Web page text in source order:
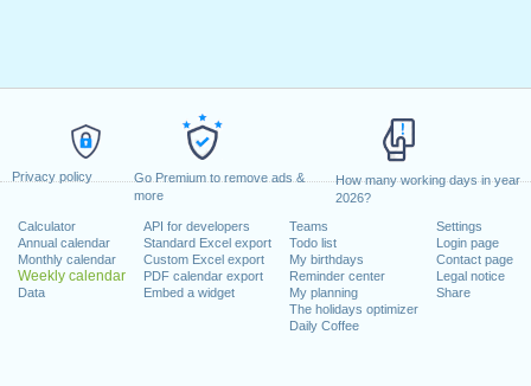
Privacy policy
Go Premium to remove ads &
more
How many working days in year
2026?
Calculator
Annual calendar
Monthly calendar
Weekly calendar
Data
API for developers
Standard Excel export
Custom Excel export
PDF calendar export
Embed a widget
Teams
Todo list
My birthdays
Reminder center
My planning
The holidays optimizer
Daily Coffee
Settings
Login page
Contact page
Legal notice
Share